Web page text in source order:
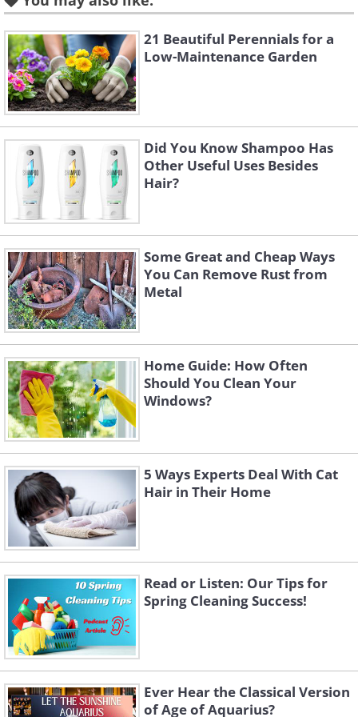
reduces the likelihood of unpleasant odors.
Additionally, charcoal's porous nature helps
aerate the compost, providing a better
environment for the microorganisms that
break down the compost materials. This
results in a richer, more nutrient-dense
compost that can greatly benefit garden soil
and plant health.
Like
3. Rust Prevention for Tools
Charcoal is an excellent resource for
preventing rust on tools, thanks to its ability
to absorb moisture and humidity. By placing a
few pieces of charcoal in your toolbox or
21 Beautiful Perennials for a
Low-Maintenance Garden
Did You Know Shampoo Has
Other Useful Uses Besides
Hair?
Some Great and Cheap Ways
You Can Remove Rust from
Metal
Home Guide: How Often
Should You Clean Your
Windows?
5 Ways Experts Deal With Cat
Hair in Their Home
Read or Listen: Our Tips for
Spring Cleaning Success!
Ever Hear the Classical Version
of Age of Aquarius?